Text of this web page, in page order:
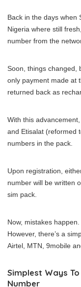
Back in the days when
Nigeria where still
number from the
Soon, things changed,
only payment made at
returned back as
With this
and Etisalat (reformed
numbers in the pack.
Upon registration,
number will be written
sim pack.
Now, mistakes
However, there’s a
Airtel, MTN, 9mobile
Simplest Ways
Number